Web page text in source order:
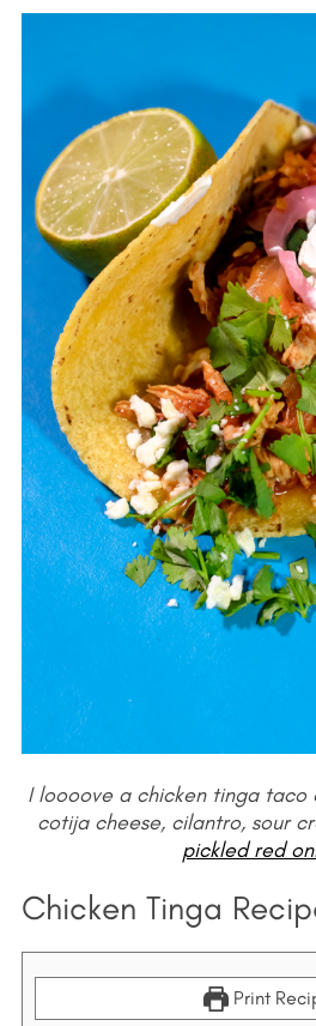
I loooove a chicken tinga
cotija cheese, cilantro, sour
pickled red
Chicken Tinga
Print